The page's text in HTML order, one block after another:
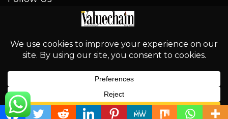
© 2026 - Valuechain. All Rights Reserved.
English